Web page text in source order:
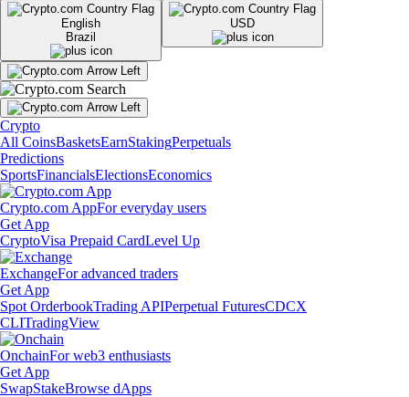
English
Brazil
USD
Crypto
All CoinsBasketsEarnStakingPerpetuals
Predictions
SportsFinancialsElectionsEconomics
Crypto.com AppFor everyday users
Get App
CryptoVisa Prepaid CardLevel Up
ExchangeFor advanced traders
Get App
Spot OrderbookTrading APIPerpetual FuturesCDCX
CLITradingView
OnchainFor web3 enthusiasts
Get App
SwapStakeBrowse dApps